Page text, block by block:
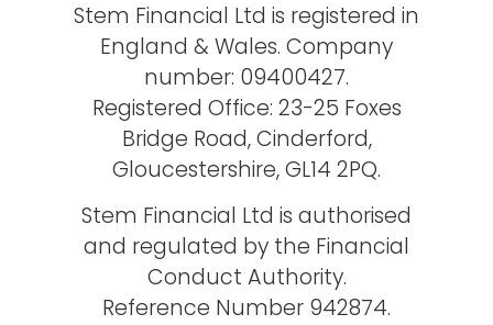
Stem Financial Ltd is registered in
England & Wales. Company
number: 09400427.
Registered Office: 23-25 Foxes
Bridge Road, Cinderford,
Gloucestershire, GL14 2PQ.
Stem Financial Ltd is authorised
and regulated by the Financial
Conduct Authority.
Reference Number 942874.